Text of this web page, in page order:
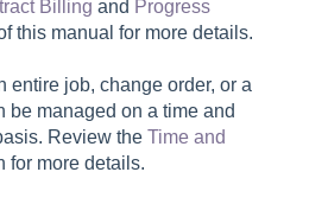
Billing and Progress
this manual for more details.
entire job, change order, or a
be managed on a time and
Review the Time and
for more details.